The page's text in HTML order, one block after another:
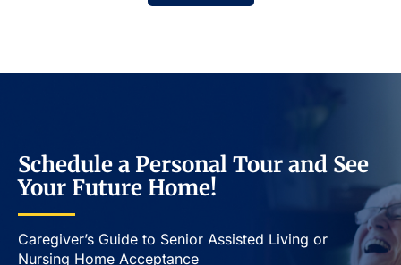
Schedule a Personal Tour and See
Your Future Home!
Caregiver’s Guide to Senior Assisted Living or
Nursing Home Acceptance​